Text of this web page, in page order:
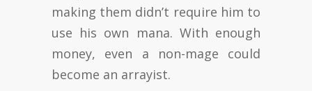
making them didn’t require him to
use his own mana. With enough
money, even a non-mage could
become an arrayist.